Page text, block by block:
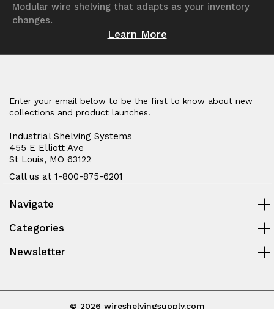
Modular wire shelving that adapts as your inventory
changes.
Learn More
Enter your email below to be the first to know about new
collections and product launches.
Industrial Shelving Systems
455 E Elliott Ave
St Louis, MO 63122
Call us at 1-800-875-6201
Navigate
Categories
Newsletter
© 2026 wireshelvingsupply.com